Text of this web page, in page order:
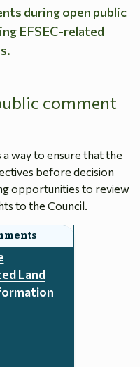
during open public
EFSEC-related
comment
way to ensure that the
before decision
opportunities to review
to the Council.
Land